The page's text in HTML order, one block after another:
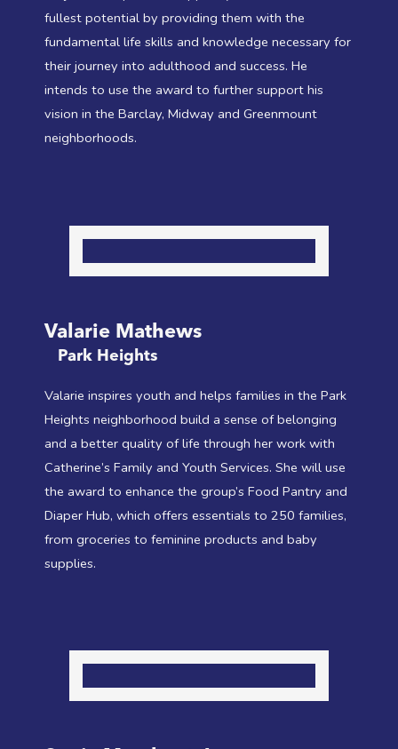
fullest potential by providing them with the
fundamental life skills and knowledge necessary for
their journey into adulthood and success. He
intends to use the award to further support his
vision in the Barclay, Midway and Greenmount
neighborhoods.
Valarie Mathews
Park Heights
Valarie inspires youth and helps families in the Park
Heights neighborhood build a sense of belonging
and a better quality of life through her work with
Catherine’s Family and Youth Services. She will use
the award to enhance the group’s Food Pantry and
Diaper Hub, which offers essentials to 250 families,
from groceries to feminine products and baby
supplies.